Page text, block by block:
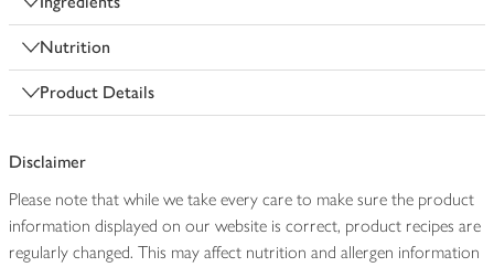
Nutrition
Product Details
Disclaimer
Please note that while we take every care to make sure the product
information displayed on our website is correct, product recipes are
regularly changed. This may affect nutrition and allergen information